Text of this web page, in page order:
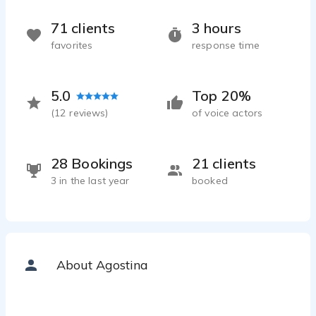
Top 20%
of voice actors
3 hours
response time
5.0
(12 reviews)
28 Bookings
3 in the last year
21 clients
booked
71 clients
favorites
About Agostina